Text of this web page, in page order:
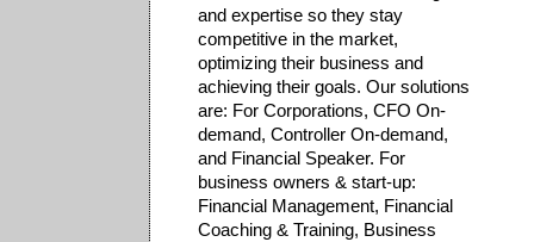
and expertise so they stay
competitive in the market,
optimizing their business and
achieving their goals. Our solutions
are: For Corporations, CFO On-
demand, Controller On-demand,
and Financial Speaker. For
business owners & start-up:
Financial Management, Financial
Coaching & Training, Business